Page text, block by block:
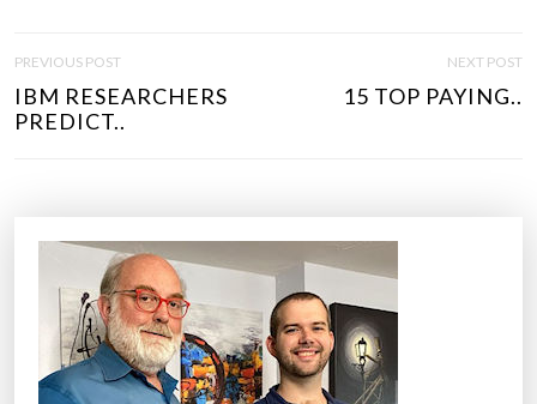
S
PREVIOUS POST
IBM RESEARCHERS
PREDICT..
NEXT POST
15 TOP PAYING..